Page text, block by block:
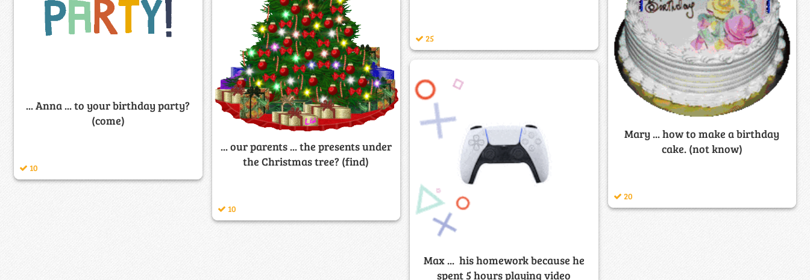
25
... Anna ... to your birthday party?
(come)
10
... our parents ... the presents under
the Christmas tree? (find)
10
Mary ... how to make a birthday
cake. (not know)
20
Max ... his homework because he
spent 5 hours playing video